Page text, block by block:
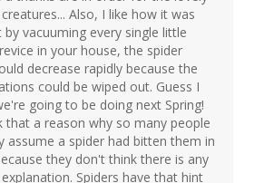
Also, I like how it was
vacuuming every single little
in your house, the spider
decrease rapidly because the
could be wiped out. Guess I
going to be doing next Spring!
that a reason why so many people
assume a spider had bitten them in
they don't think there is any
Spiders have that hint